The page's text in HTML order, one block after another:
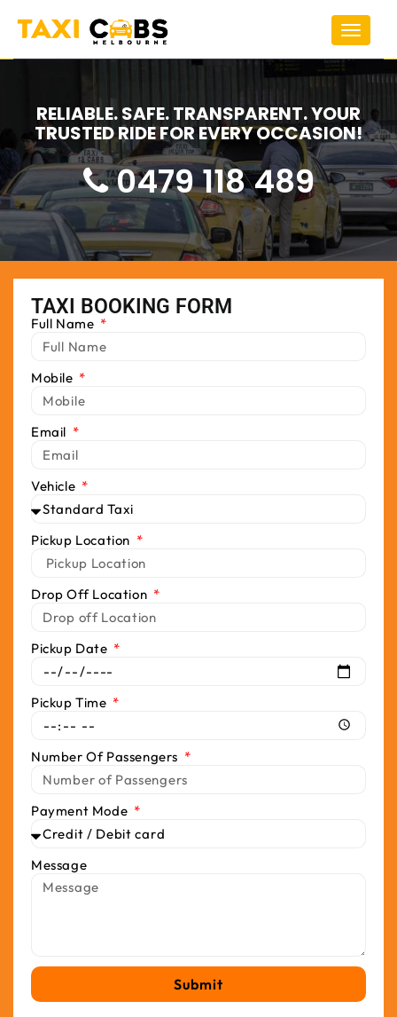
Toggle
RELIABLE. SAFE. TRANSPARENT. YOUR
TRUSTED RIDE FOR EVERY OCCASION!
0479 118 489